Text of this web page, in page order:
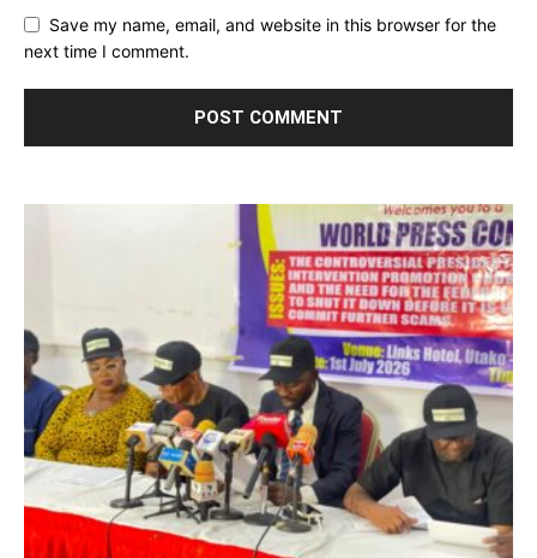
Save my name, email, and website in this browser for the
next time I comment.